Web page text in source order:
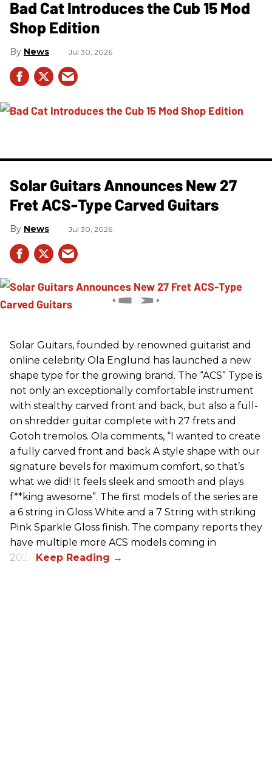
Bad Cat Introduces the Cub 15 Mod
Shop Edition
News Jul 30, 2026
Solar Guitars Announces New 27
Fret ACS-Type Carved Guitars
News Jul 30, 2026
Solar Guitars, founded by renowned guitarist and
online celebrity Ola Englund has launched a new
shape type for the growing brand. The “ACS” Type is
not only an exceptionally comfortable instrument
with stealthy carved front and back, but also a full-
on shredder guitar complete with 27 frets and
Gotoh tremolos. Ola comments, “I wanted to create
a fully carved front and back A style shape with our
signature bevels for maximum comfort, so that’s
what we did! It feels sleek and smooth and plays
f**king awesome”. The first models of the series are
a 6 string in Gloss White and a 7 String with striking
Pink Sparkle Gloss finish. The company reports they
have multiple more ACS models coming in
2026.